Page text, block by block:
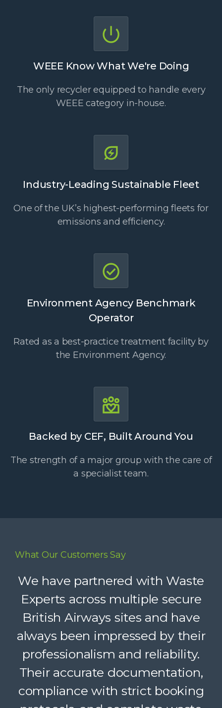
WEEE Know What We're Doing
The only recycler equipped to handle every
WEEE category in-house.
Industry-Leading Sustainable Fleet
One of the UK’s highest-performing fleets for
emissions and efficiency.
Environment Agency Benchmark
Operator
Rated as a best-practice treatment facility by
the Environment Agency.
Backed by CEF, Built Around You
The strength of a major group with the care of
a specialist team.
What Our Customers Say
We have partnered with Waste
Experts across multiple secure
British Airways sites and have
always been impressed by their
professionalism and reliability.
Their accurate documentation,
compliance with strict booking
Waste Experts have become an
integral part of our supply chain,
helping us deliver reliable
recycling services to our clients.
Their dedicated support, strong
logistics, and accountability
make a complex service feel